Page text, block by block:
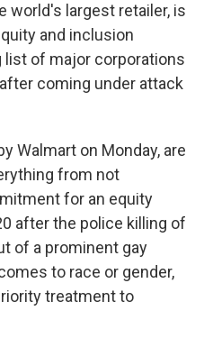
world's largest retailer, is
and inclusion
list of major corporations
coming under attack
Walmart on Monday, are
from not
for an equity
after the police killing of
of a prominent gay
to race or gender,
treatment to